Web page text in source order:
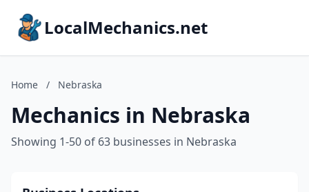
LocalMechanics.net
Home / Nebraska
Mechanics in Nebraska
Showing 1-50 of 63 businesses in Nebraska